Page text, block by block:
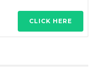
CLICK HERE